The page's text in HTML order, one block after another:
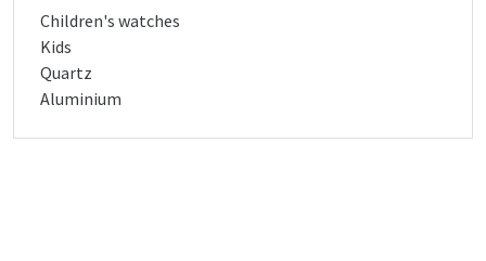
Children's watches
Kids
Quartz
Aluminium